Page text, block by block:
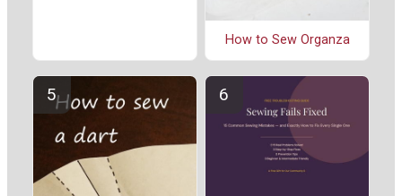
How to Sew Organza